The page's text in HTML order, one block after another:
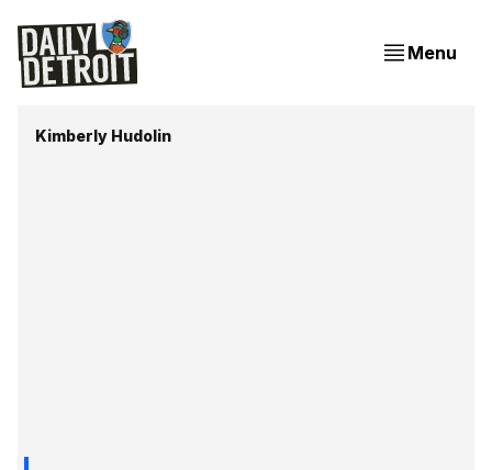
Menu
Kimberly Hudolin